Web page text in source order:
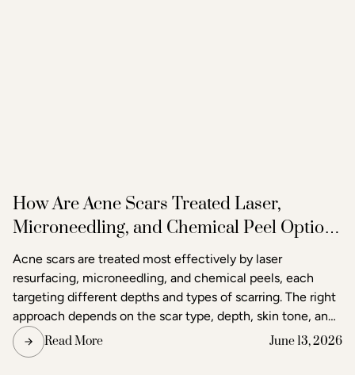
How Are Acne Scars Treated Laser,
Microneedling, and Chemical Peel Options
in Raleigh
Acne scars are treated most effectively by laser
resurfacing, microneedling, and chemical peels, each
targeting different depths and types of scarring. The right
approach depends on the scar type, depth, skin tone, and
the degree of improvement the patient is seeking. Acne
and scar treatment at Raleigh Laser & Aesthetics begins
Read More June 13, 2026